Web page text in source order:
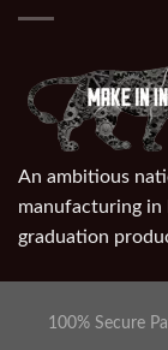
An ambitious
manufacturing in
graduation
100% Secure